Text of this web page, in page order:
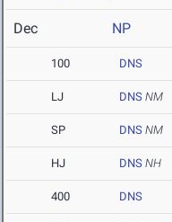
Dec NP
100 DNS
LJ DNS NM
SP DNS NM
HJ DNS NH
400 DNS